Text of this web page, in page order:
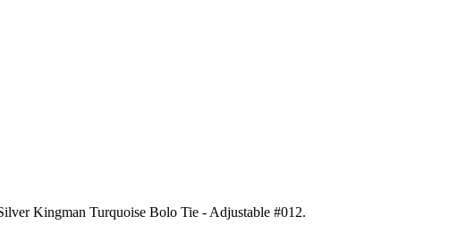
Kingman Turquoise Bolo Tie - Adjustable #012.